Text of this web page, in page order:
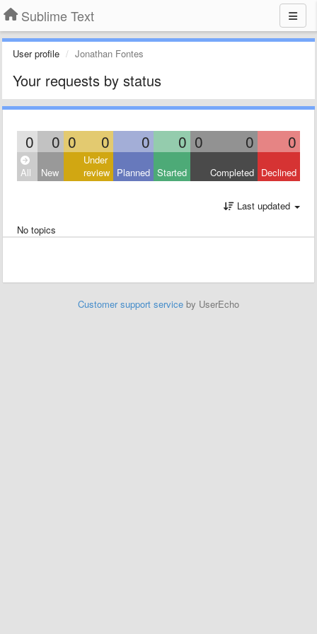
Sublime Text
User profile Jonathan Fontes
Your requests by status
0 0 0 0 0 0 0 0 0
All New
Under
review Planned Started Completed Declined
Last updated
No topics
Customer support service by UserEcho